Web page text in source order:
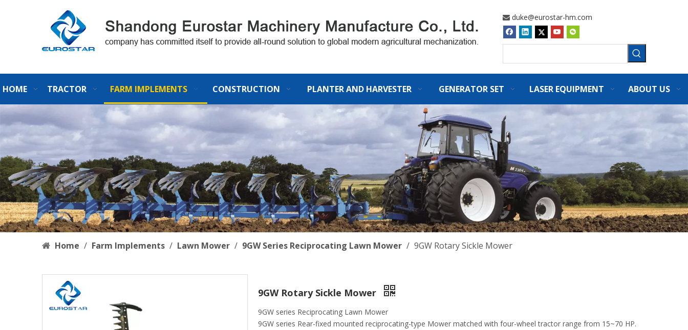
 duke@eurostar-hm.com
HOME TRACTOR FARM IMPLEMENTS CONSTRUCTION PLANTER AND HARVESTER GENERATOR SET LASER EQUIPMENT ABOUT US
Home / Farm Implements / Lawn Mower / 9GW Series Reciprocating Lawn Mower / 9GW Rotary Sickle Mower
9GW Rotary Sickle Mower
9GW series Reciprocating Lawn Mower
9GW series Rear-fixed mounted reciprocating-type Mower matched with four-wheel tractor range from 15~70 HP.